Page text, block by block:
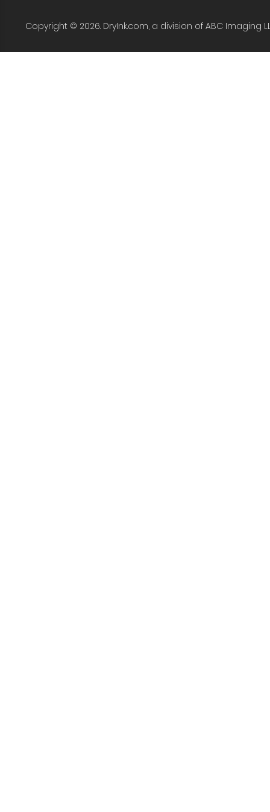
Copyright © 2026. DryInk.com, a division of ABC Imaging